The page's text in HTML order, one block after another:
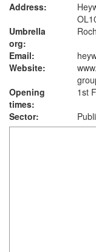
Address:
Umbrella
org:
Email:
Website:
Opening
times:
1st
Sector: